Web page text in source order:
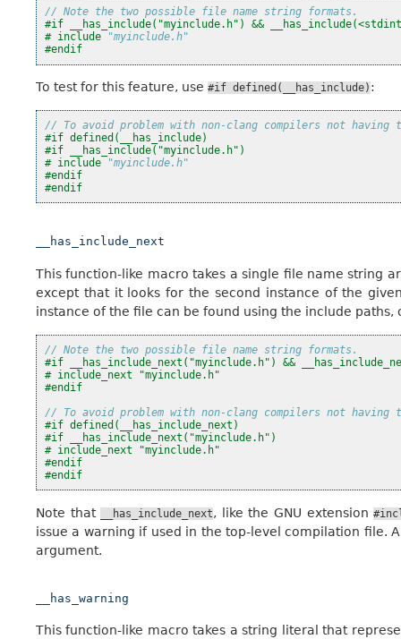
// Note the two possible file name string formats.
#if __has_include("myinclude.h") &&
# include
"myinclude.h"
#endif
To test for this feature, use #if defined(__has_include) :
// To avoid problem with non-clang compilers not having
#if defined(__has_include)
#if __has_include("myinclude.h")
# include
"myinclude.h"
#endif
#endif
__has_include_next
This function-like macro takes a single file name string
except that it looks for the second instance of the
instance of the file can be found using the include paths,
// Note the two possible file name string formats.
#if __has_include_next("myinclude.h") &&
# include_next "myinclude.h"
#endif
// To avoid problem with non-clang compilers not having
#if defined(__has_include_next)
#if __has_include_next("myinclude.h")
# include_next "myinclude.h"
#endif
#endif
Note that __has_include_next, like the GNU extension
issue a warning if used in the top-level compilation file.
argument.
__has_warning
This function-like macro takes a string literal that